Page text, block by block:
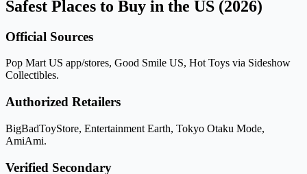
Safest Places to Buy in the US (2026)
Official Sources
Pop Mart US app/stores, Good Smile US, Hot Toys via Sideshow
Collectibles.
Authorized Retailers
BigBadToyStore, Entertainment Earth, Tokyo Otaku Mode,
AmiAmi.
Verified Secondary